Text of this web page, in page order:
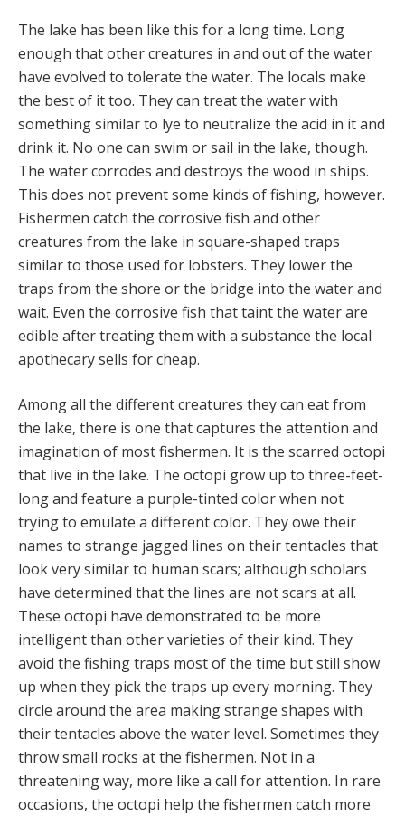
The lake has been like this for a long time. Long
enough that other creatures in and out of the water
have evolved to tolerate the water. The locals make
the best of it too. They can treat the water with
something similar to lye to neutralize the acid in it and
drink it. No one can swim or sail in the lake, though.
The water corrodes and destroys the wood in ships.
This does not prevent some kinds of fishing, however.
Fishermen catch the corrosive fish and other
creatures from the lake in square-shaped traps
similar to those used for lobsters. They lower the
traps from the shore or the bridge into the water and
wait. Even the corrosive fish that taint the water are
edible after treating them with a substance the local
apothecary sells for cheap.
Among all the different creatures they can eat from
the lake, there is one that captures the attention and
imagination of most fishermen. It is the scarred octopi
that live in the lake. The octopi grow up to three-feet-
long and feature a purple-tinted color when not
trying to emulate a different color. They owe their
names to strange jagged lines on their tentacles that
look very similar to human scars; although scholars
have determined that the lines are not scars at all.
These octopi have demonstrated to be more
intelligent than other varieties of their kind. They
avoid the fishing traps most of the time but still show
up when they pick the traps up every morning. They
circle around the area making strange shapes with
their tentacles above the water level. Sometimes they
throw small rocks at the fishermen. Not in a
threatening way, more like a call for attention. In rare
occasions, the octopi help the fishermen catch more